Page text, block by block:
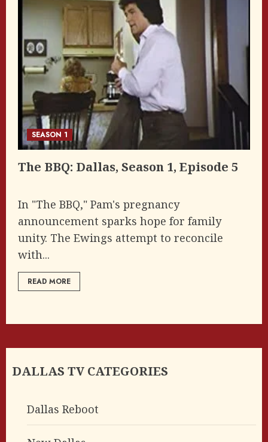
SEASON 1
The BBQ: Dallas, Season 1, Episode 5
In "The BBQ," Pam's pregnancy
announcement sparks hope for family
unity. The Ewings attempt to reconcile
with...
READ MORE
DALLAS TV CATEGORIES
Dallas Reboot